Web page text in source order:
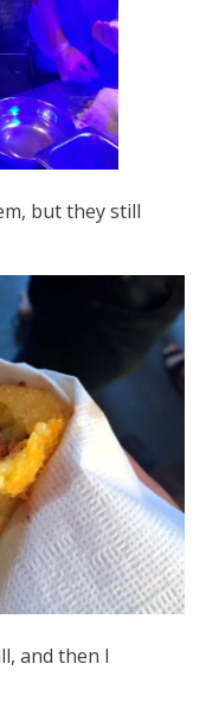
but they still
and then I